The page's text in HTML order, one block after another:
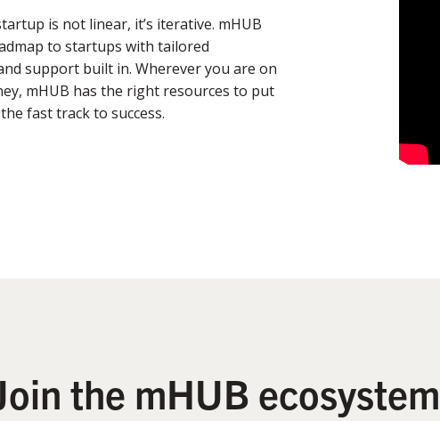
is not linear, it’s iterative. mHUB
to startups with tailored
support built in. Wherever you are on
mHUB has the right resources to put
fast track to success.
the mHUB